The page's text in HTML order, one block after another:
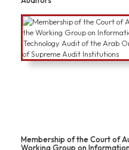
Membership of the Court of
Working Group on